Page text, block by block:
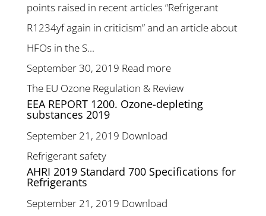
points raised in recent articles “Refrigerant
R1234yf again in criticism” and an article about
HFOs in the S...
September 30, 2019 Read more
The EU Ozone Regulation & Review
EEA REPORT 1200. Ozone-depleting
substances 2019
September 21, 2019 Download
Refrigerant safety
AHRI 2019 Standard 700 Specifications for
Refrigerants
September 21, 2019 Download